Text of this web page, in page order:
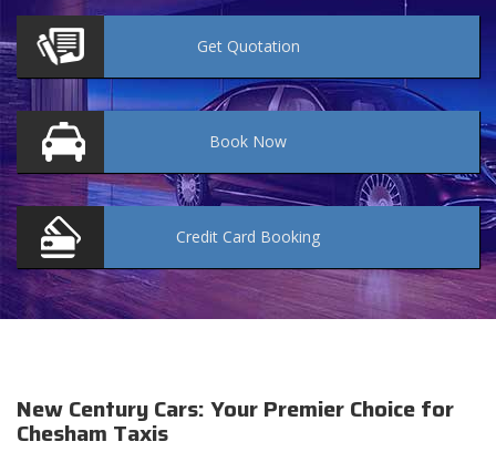
Get Quotation
Book Now
Credit Card Booking
New Century Cars: Your Premier Choice for
Chesham Taxis